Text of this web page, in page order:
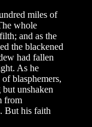
miles of
whole
and as the
the blackened
had fallen
As he
blasphemers,
unshaken
from
But his faith